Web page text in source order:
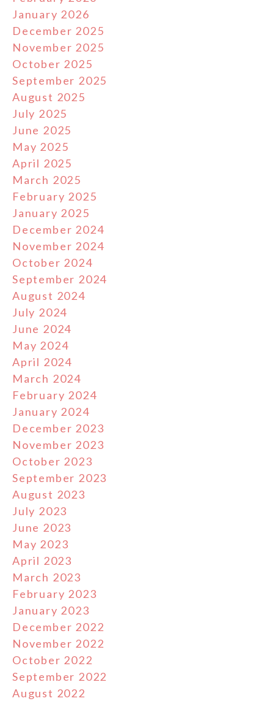
January 2026
December 2025
November 2025
October 2025
September 2025
August 2025
July 2025
June 2025
May 2025
April 2025
March 2025
February 2025
January 2025
December 2024
November 2024
October 2024
September 2024
August 2024
July 2024
June 2024
May 2024
April 2024
March 2024
February 2024
January 2024
December 2023
November 2023
October 2023
September 2023
August 2023
July 2023
June 2023
May 2023
April 2023
March 2023
February 2023
January 2023
December 2022
November 2022
October 2022
September 2022
August 2022